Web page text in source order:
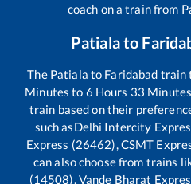
coach on a train from
Patialato
The Patiala to Faridabad train
Minutes to 6 Hours 33
train based on their
such asDelhi Intercity
Express (26462), CSMT
can also choose from trains
(14508), Vande Bharat